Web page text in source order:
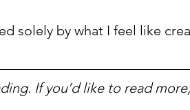
solely by what I feel like
If you’d like to read more,